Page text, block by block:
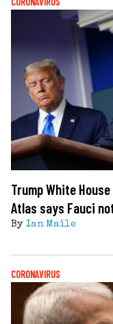
Trump White
Atlas says Fauci
By Ian Maile
CORONAVIRUS